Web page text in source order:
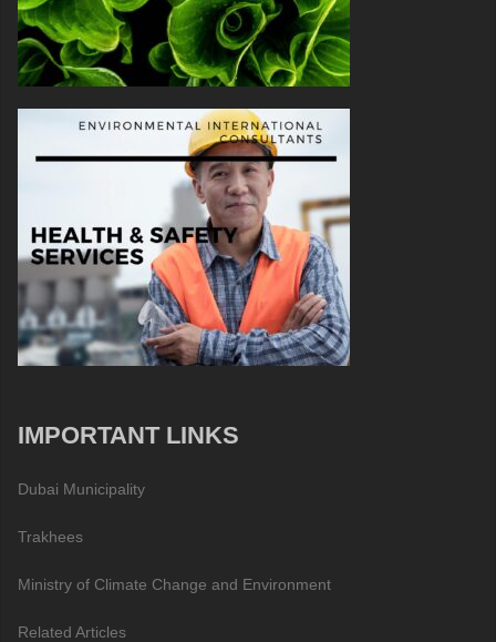
IMPORTANT LINKS
Dubai Municipality
Trakhees
Ministry of Climate Change and Environment
Related Articles